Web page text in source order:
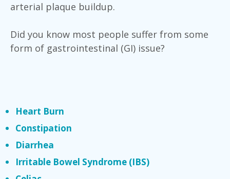
arterial plaque buildup.
Did you know most people suffer from some
form of gastrointestinal (GI) issue?
Heart Burn
Constipation
Diarrhea
Irritable Bowel Syndrome (IBS)